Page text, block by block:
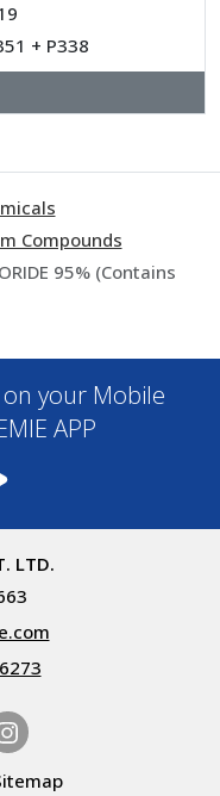
+ P338
Compounds
95% (Contains
on your Mobile
APP
LTD.